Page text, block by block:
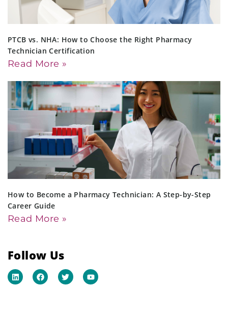
PTCB vs. NHA: How to Choose the Right Pharmacy
Technician Certification
Read More »
How to Become a Pharmacy Technician: A Step-by-Step
Career Guide
Read More »
Follow Us